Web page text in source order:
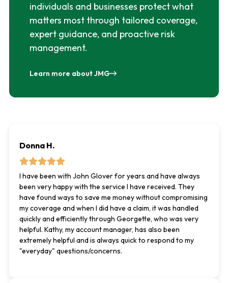
individuals and businesses protect what
matters most through tailored coverage,
expert guidance, and proactive risk
management.
Learn more about JMG
Donna H.
I have been with John Glover for years and have always
been very happy with the service I have received. They
have found ways to save me money without compromising
my coverage and when I did have a claim, it was handled
quickly and efficiently through Georgette, who was very
helpful. Kathy, my account manager, has also been
extremely helpful and is always quick to respond to my
"everyday" questions/concerns.